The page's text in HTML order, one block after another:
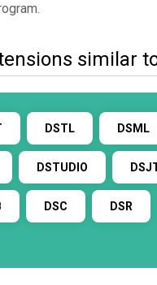
similar
DSTL DSML
DSTUDIO
DSC DSR